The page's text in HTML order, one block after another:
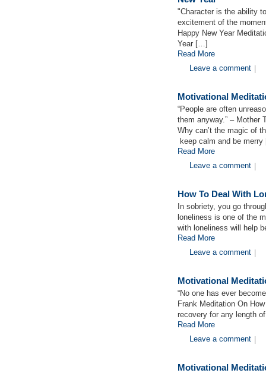
"Character is the ability
excitement of the
Happy New Year
Year […]
Read More
Leave a comment
Motivational
“People are often
them anyway.” – Mother
Why can’t the magic of
keep calm and be
Read More
Leave a comment
How To Deal With
In sobriety, you go
loneliness is one of the
with loneliness will help
Read More
Leave a comment
Motivational
“No one has ever
Frank Meditation On
recovery for any length
Read More
Leave a comment
Motivational